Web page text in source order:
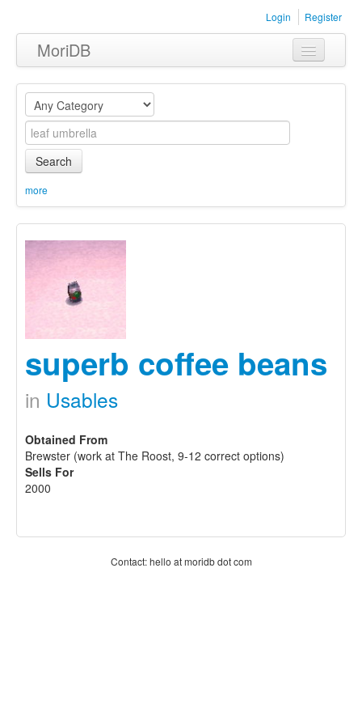
Login Register
MoriDB
Clothing
Furniture
Museum
Equipment
Sets
Search
more
superb coffee beans
in Usables
Obtained From
Brewster (work at The Roost, 9-12 correct options)
Sells For
2000
Contact: hello at moridb dot com